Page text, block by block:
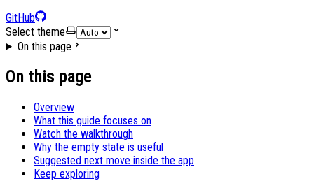
GitHub
Select theme
On this page
On this page
Overview
What this guide focuses on
Watch the walkthrough
Why the empty state is useful
Suggested next move inside the app
Keep exploring